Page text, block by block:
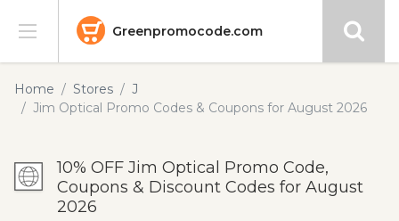
Greenpromocode.com
Stores
Blog
Submit
Home Stores
J
Jim Optical Promo Codes & Coupons for August 2026
10% OFF Jim Optical Promo Code,
Coupons & Discount Codes for August
2026